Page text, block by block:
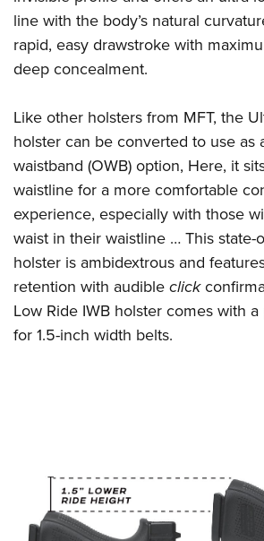
Firearm Training
NRA Marksmanship Qualification Program
Women On Target® Instructional
Women's Wildlife Management /
Become An NRA Instructor
Youth Education Summit
Adventure Camp
Youth Hunter Education Challenge
Youth Wildlife Art Contest
Home Air Gun Program
NRA Junior Membership
NRA Family
NRA Gun Safety Rules
Collegiate Shooting Programs
National Youth Shooting Sports
line with the body’s natural
rapid, easy drawstroke with
deep concealment.
Like other holsters from MFT, the
holster can be converted to use as
waistband (OWB) option, Here, it
waistline for a more comfortable
experience, especially with those
waist in their waistline … This state-
holster is ambidextrous and
retention with audibleclick
Low Ride IWB holster comes with
for 1.5-inch width belts.